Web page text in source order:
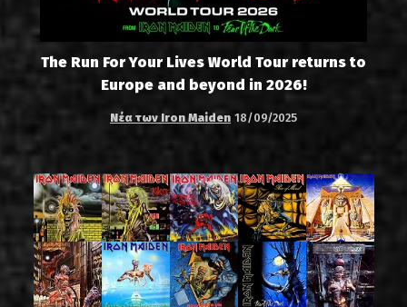
The Run For Your Lives World Tour returns to
Europe and beyond in 2026!
Νέα των Iron Maiden 18/09/2025